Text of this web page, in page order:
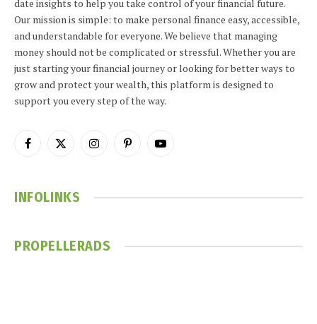
date insights to help you take control of your financial future.
Our mission is simple: to make personal finance easy, accessible,
and understandable for everyone. We believe that managing
money should not be complicated or stressful. Whether you are
just starting your financial journey or looking for better ways to
grow and protect your wealth, this platform is designed to
support you every step of the way.
Facebook
X
InstagramPinterestYouTube
INFOLINKS
PROPELLERADS